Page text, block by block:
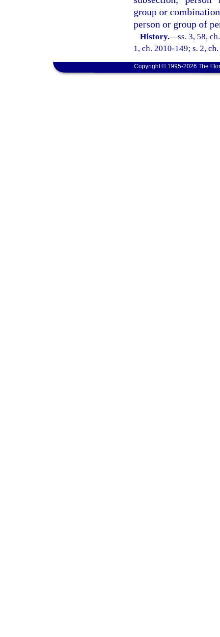
group or
person or group of
History.—ss. 3, 58,
1, ch. 2010-149; s. 2,
Copyright © 1995-2026 The